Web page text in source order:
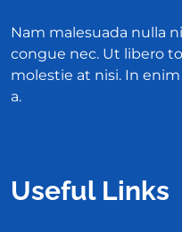
Nam malesuada nulla
congue nec. Ut libero
molestie at nisi. In
a.
Useful Links